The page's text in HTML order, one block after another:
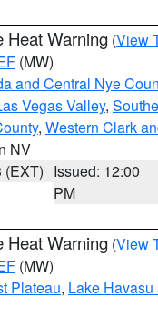
Heat Warning (View
(MW)
and Central Nye
Vegas Valley,
, Western Clark
NV
(EXT) Issued: 12:00
PM
Heat Warning (View
(MW)
Plateau, Lake